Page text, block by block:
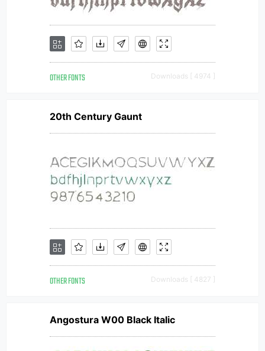
OTHER FONTS Downloads [ 4974 ]
20th Century Gaunt
OTHER FONTS Downloads [ 4827 ]
Angostura W00 Black Italic